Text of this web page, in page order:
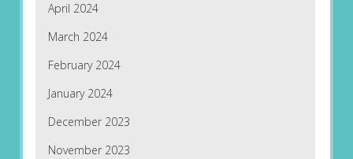
April 2024
March 2024
February 2024
January 2024
December 2023
November 2023